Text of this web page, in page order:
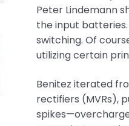
Peter Lindemann
the input
switching. Of
utilizing certain
Benitez iterated
rectifiers (MVRs),